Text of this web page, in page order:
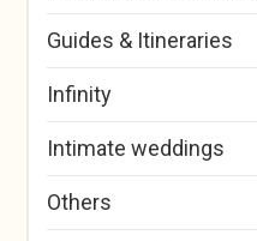
Guides & Itineraries
Infinity
Intimate weddings
Others